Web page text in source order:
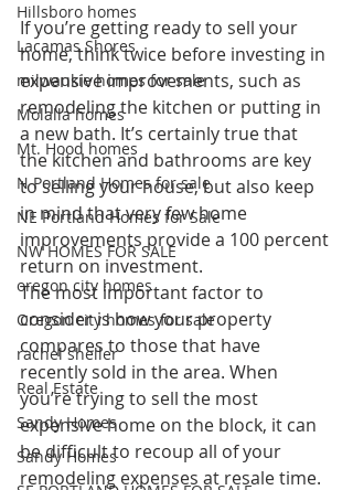
Hillsboro homes
Lacamas Shores
milwaukie homes for sale
Molalla homes
Mt. Hood homes
N Portland Homes for sale
NE Portland Homes for Sale
NW HOMES FOR SALE
oregon city homes
Oregon city homes for sale
rachel sheller
Real Estate
Sandy Homes
Sandy Homes
If you’re getting ready to sell your
home, think twice before investing in
expensive improvements, such as
remodeling the kitchen or putting in
a new bath. It’s certainly true that
the kitchen and bathrooms are key
to selling your house, but also keep
in mind that very few home
improvements provide a 100 percent
return on investment.
The most important factor to
consider is how your property
compares to those that have
recently sold in the area. When
you’re trying to sell the most
expensive home on the block, it can
be difficult to recoup all of your
remodeling expenses at resale time.